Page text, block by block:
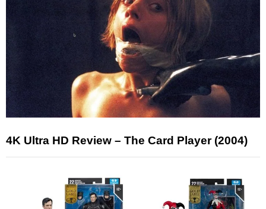
4K Ultra HD Review – The Card Player (2004)